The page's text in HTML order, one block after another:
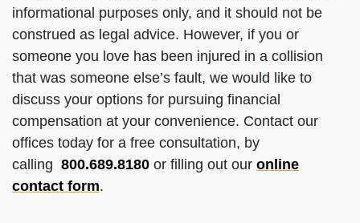
informational purposes only, and it should not be
construed as legal advice. However, if you or
someone you love has been injured in a collision
that was someone else’s fault, we would like to
discuss your options for pursuing financial
compensation at your convenience. Contact our
offices today for a free consultation, by
calling 800.689.8180 or filling out our online
contact form.